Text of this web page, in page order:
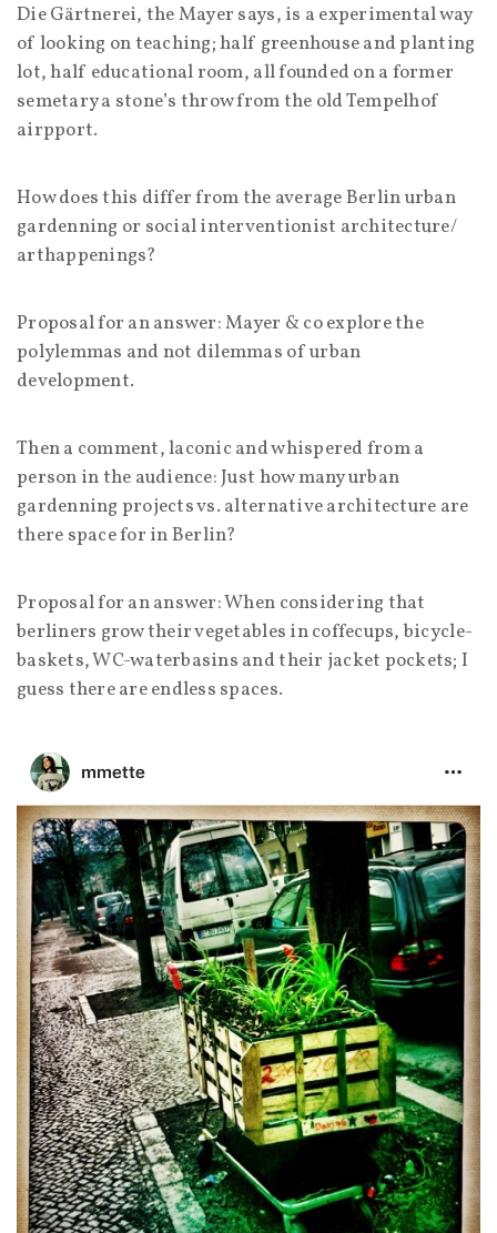
Die Gärtnerei, the Mayer says, is a experimental way
of looking on teaching; half greenhouse and planting
lot, half educational room, all founded on a former
semetary a stone’s throw from the old Tempelhof
airpport.
How does this differ from the average Berlin urban
gardenning or social interventionist architecture/
arthappenings?
Proposal for an answer: Mayer & co explore the
polylemmas and not dilemmas of urban
development.
Then a comment, laconic and whispered from a
person in the audience: Just how many urban
gardenning projects vs. alternative architecture are
there space for in Berlin?
Proposal for an answer: When considering that
berliners grow their vegetables in coffecups, bicycle-
baskets, WC-waterbasins and their jacket pockets; I
guess there are endless spaces.